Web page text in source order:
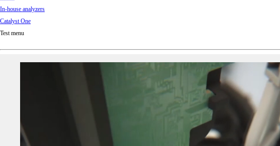
In-house analyzers
Catalyst One
Test menu